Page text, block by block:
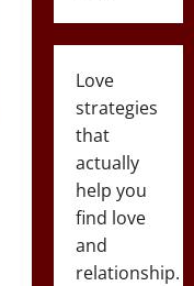
Love
strategies
that
actually
help you
find love
and
relationship.